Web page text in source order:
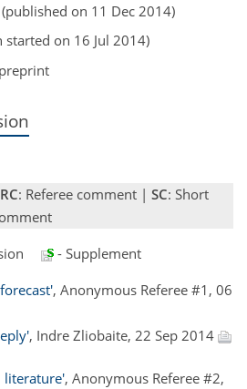
(published on 11 Dec 2014)
started on 16 Jul 2014)
RC: Referee comment | SC: Short
- Supplement
, Anonymous Referee #1, 06
, Indre Zliobaite, 22 Sep 2014
literature', Anonymous Referee #2,